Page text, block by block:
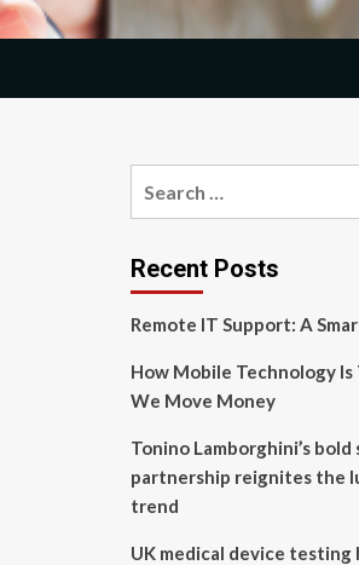
Recent Posts
Remote IT Support: A
How Mobile Technology
We Move Money
Tonino Lamborghini’s
partnership reignites the
trend
UK medical device testing